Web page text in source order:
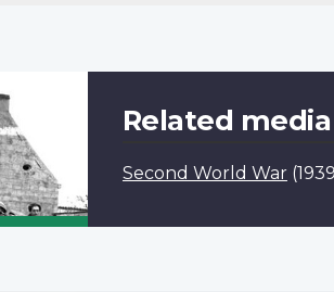
Related media
Second World War